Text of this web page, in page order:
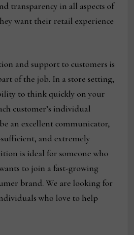
transparency in all aspects of
want their retail experience
and support to customers is
of the job. In a store setting,
to think quickly on your
customer’s individual
an excellent communicator,
and extremely
is ideal for someone who
to join a fast-growing
brand. We are looking for
who love to help